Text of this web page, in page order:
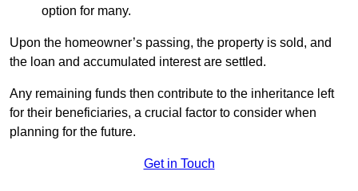
option for many.
Upon the homeowner’s passing, the property is sold, and
the loan and accumulated interest are settled.
Any remaining funds then contribute to the inheritance left
for their beneficiaries, a crucial factor to consider when
planning for the future.
Get in Touch